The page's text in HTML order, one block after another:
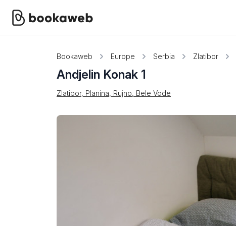
Bookaweb Europe Serbia Zlatibor
Andjelin Konak 1
Zlatibor, Planina, Rujno, Bele Vode